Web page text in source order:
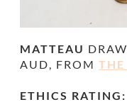
MATTEAU
AUD, FROM
ETHICS RATING: